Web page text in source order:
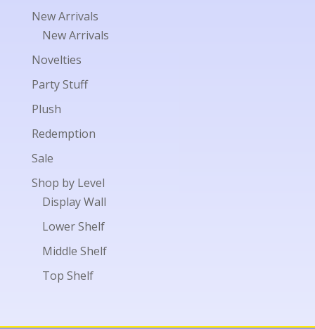
New Arrivals
New Arrivals
Novelties
Party Stuff
Plush
Redemption
Sale
Shop by Level
Display Wall
Lower Shelf
Middle Shelf
Top Shelf